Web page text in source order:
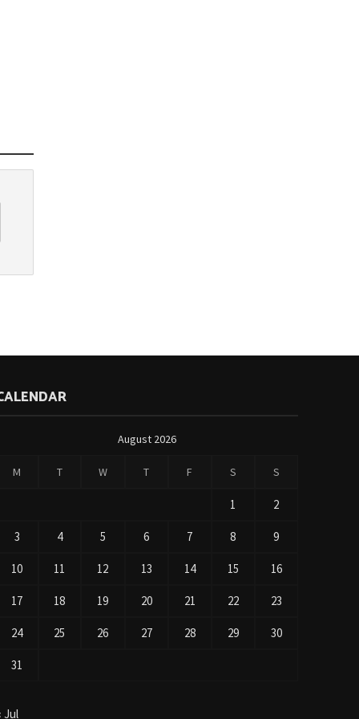
August 2026
M T W T F S S
1 2
3 4 5 6 7 8 9
10 11 12 13 14 15 16
17 18 19 20 21 22 23
24 25 26 27 28 29 30
31
Jul